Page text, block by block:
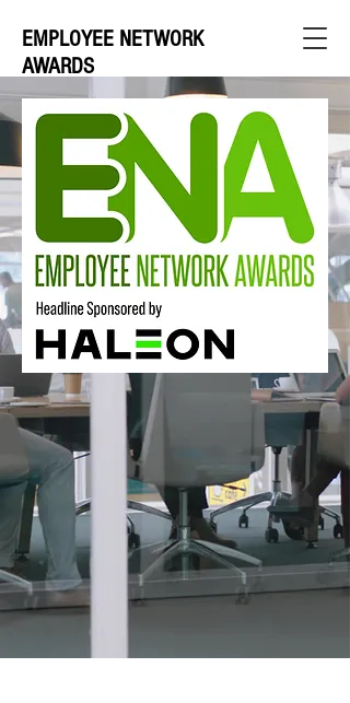
EMPLOYEE NETWORK
AWARDS